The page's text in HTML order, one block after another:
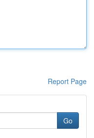
Report Page
Go